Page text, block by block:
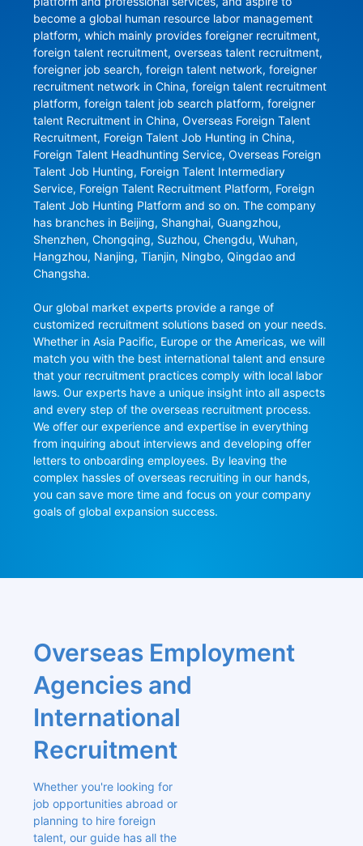
become a global human resource labor management
platform, which mainly provides foreigner recruitment,
foreign talent recruitment, overseas talent recruitment,
foreigner job search, foreign talent network, foreigner
recruitment network in China, foreign talent recruitment
platform, foreign talent job search platform, foreigner
talent Recruitment in China, Overseas Foreign Talent
Recruitment, Foreign Talent Job Hunting in China,
Foreign Talent Headhunting Service, Overseas Foreign
Talent Job Hunting, Foreign Talent Intermediary
Service, Foreign Talent Recruitment Platform, Foreign
Talent Job Hunting Platform and so on. The company
has branches in Beijing, Shanghai, Guangzhou,
Shenzhen, Chongqing, Suzhou, Chengdu, Wuhan,
Hangzhou, Nanjing, Tianjin, Ningbo, Qingdao and
Changsha.
Our global market experts provide a range of
customized recruitment solutions based on your needs.
Whether in Asia Pacific, Europe or the Americas, we will
match you with the best international talent and ensure
that your recruitment practices comply with local labor
laws. Our experts have a unique insight into all aspects
and every step of the overseas recruitment process.
We offer our experience and expertise in everything
from inquiring about interviews and developing offer
letters to onboarding employees. By leaving the
complex hassles of overseas recruiting in our hands,
you can save more time and focus on your company
goals of global expansion success.
Overseas Employment
Agencies and
International
Recruitment
Whether you're looking for
job opportunities abroad or
planning to hire foreign
talent, our guide has all the